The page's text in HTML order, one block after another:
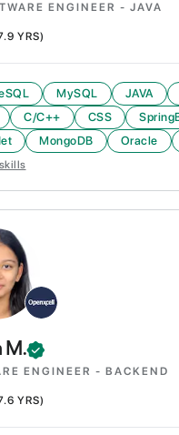
ENGINEER - JAVA
YRS)
MySQL JAVA
C/C++ CSS
MongoDB Oracle
skills
M.
ENGINEER - BACKEND
YRS)